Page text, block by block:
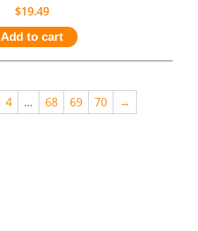
$19.49
Add to cart
4 … 68 69 70 →